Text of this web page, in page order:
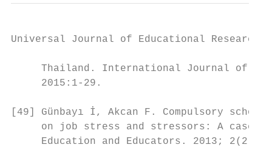
Universal Journal of Educational
Thailand. International Journal of
2015:1-29.
[49] Günbayı İ, Akcan F. Compulsory
on job stress and stressors: A case
Education and Educators. 2013; 2(2):